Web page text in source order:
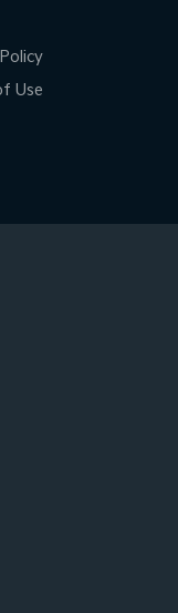
Use